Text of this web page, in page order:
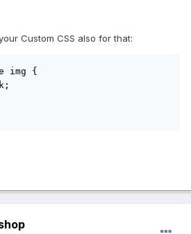
Custom CSS also for that:
img {